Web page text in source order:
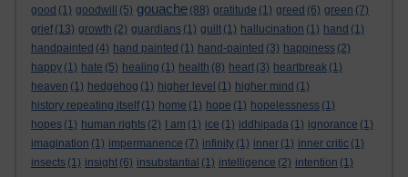
good (1) goodwill (5) gouache (88) gratitude (1) greed (6) green (7)
grief (13) growth (2) guardians (1) guilt (1) hallucination (1) hand (1)
handpainted (4) hand painted (1) hand-painted (3) happiness (2)
happy (1) hate (5) healing (1) health (8) heart (3) heartbreak (1)
heaven (1) hedgehog (1) higher level (1) higher mind (1)
history repeating itself (1) home (1) hope (1) hopelessness (1)
hopes (1) human rights (2) I am (1) ice (1) iddhipada (1) ignorance (1)
imagination (1) impermanence (7) infinity (1) inner (1) inner critic (1)
insects (1) insight (6) insubstantial (1) intelligence (2) intention (1)